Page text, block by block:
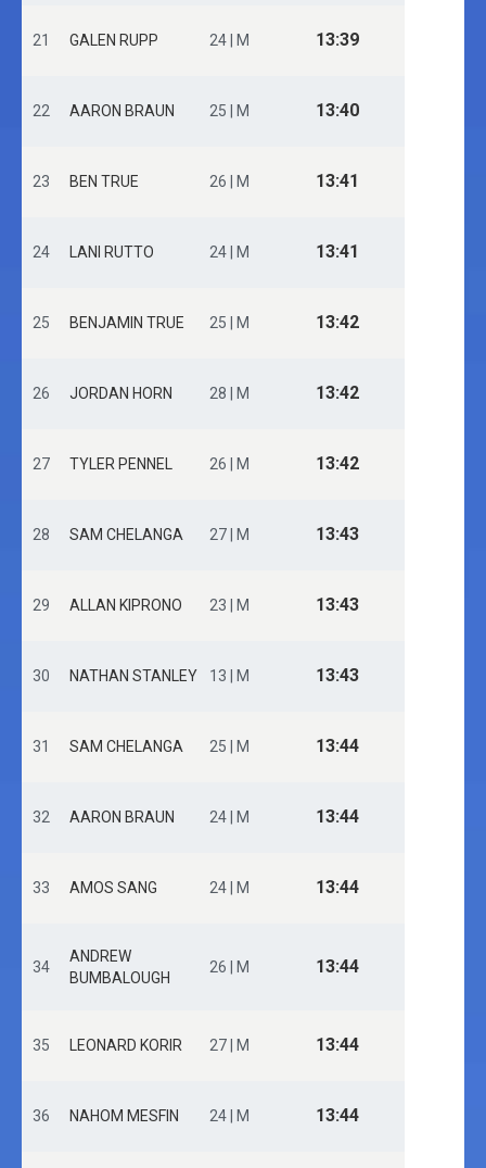
21 GALEN RUPP 24 | M 13:39
22 AARON BRAUN 25 | M 13:40
23 BEN TRUE 26 | M 13:41
24 LANI RUTTO 24 | M 13:41
25 BENJAMIN TRUE 25 | M 13:42
26 JORDAN HORN 28 | M 13:42
27 TYLER PENNEL 26 | M 13:42
28 SAM CHELANGA 27 | M 13:43
29 ALLAN KIPRONO 23 | M 13:43
30 NATHAN STANLEY 13 | M 13:43
31 SAM CHELANGA 25 | M 13:44
32 AARON BRAUN 24 | M 13:44
33 AMOS SANG 24 | M 13:44
34
ANDREW
BUMBALOUGH
26 | M 13:44
35 LEONARD KORIR 27 | M 13:44
36 NAHOM MESFIN 24 | M 13:44